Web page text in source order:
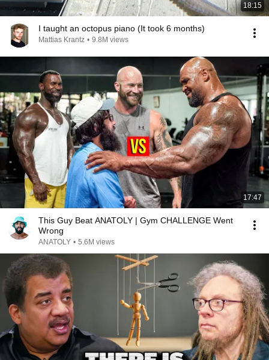
18:15
I taught an octopus piano (It took 6 months)
Mattias Krantz • 9.8M views
17:47
This Guy Beat ANATOLY | Gym CHALLENGE Went
Wrong
ANATOLY • 5.6M views